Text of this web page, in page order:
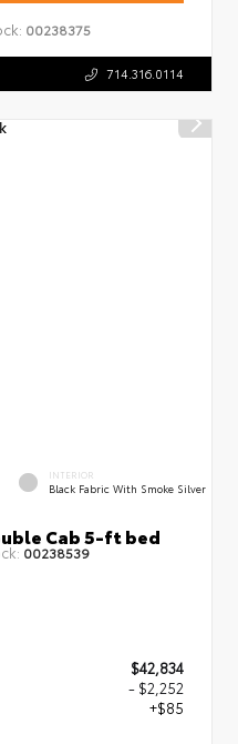
00238375
714.316.0114
INTERIOR
Black Fabric With Smoke Silver
Cab 5-ft bed
00238539
$42,834
- $2,252
+$85